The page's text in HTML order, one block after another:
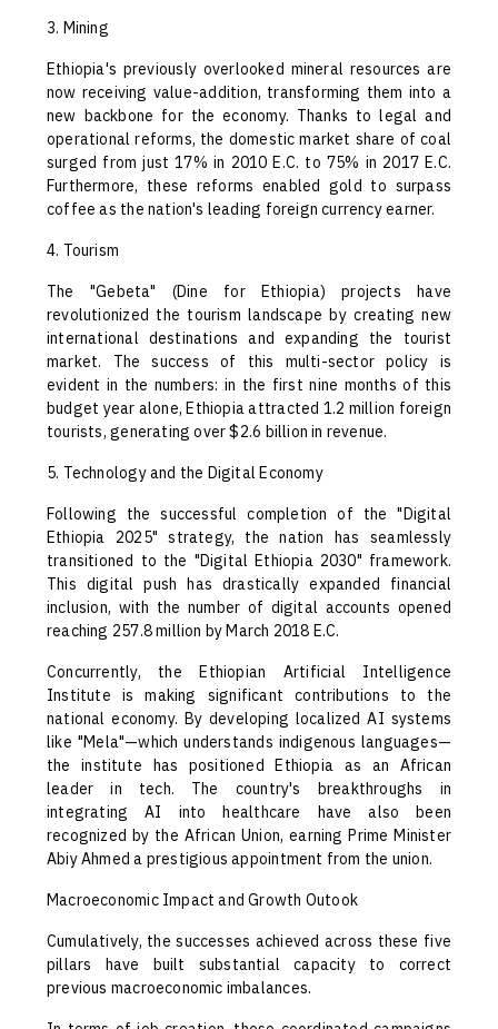
3. Mining
Ethiopia's previously overlooked mineral resources are
now receiving value-addition, transforming them into a
new backbone for the economy. Thanks to legal and
operational reforms, the domestic market share of coal
surged from just 17% in 2010 E.C. to 75% in 2017 E.C.
Furthermore, these reforms enabled gold to surpass
coffee as the nation's leading foreign currency earner.
4. Tourism
The "Gebeta" (Dine for Ethiopia) projects have
revolutionized the tourism landscape by creating new
international destinations and expanding the tourist
market. The success of this multi-sector policy is
evident in the numbers: in the first nine months of this
budget year alone, Ethiopia attracted 1.2 million foreign
tourists, generating over $2.6 billion in revenue.
5. Technology and the Digital Economy
Following the successful completion of the "Digital
Ethiopia 2025" strategy, the nation has seamlessly
transitioned to the "Digital Ethiopia 2030" framework.
This digital push has drastically expanded financial
inclusion, with the number of digital accounts opened
reaching 257.8 million by March 2018 E.C.
Concurrently, the Ethiopian Artificial Intelligence
Institute is making significant contributions to the
national economy. By developing localized AI systems
like "Mela"—which understands indigenous languages—
the institute has positioned Ethiopia as an African
leader in tech. The country's breakthroughs in
integrating AI into healthcare have also been
recognized by the African Union, earning Prime Minister
Abiy Ahmed a prestigious appointment from the union.
Macroeconomic Impact and Growth Outook
Cumulatively, the successes achieved across these five
pillars have built substantial capacity to correct
previous macroeconomic imbalances.